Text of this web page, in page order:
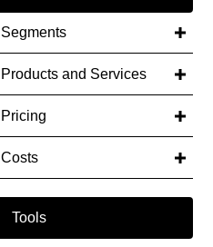
Segments
Products and Services
Pricing
Costs
Tools